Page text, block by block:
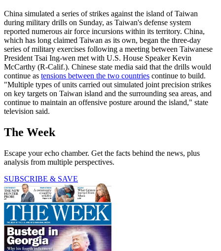
China simulated a series of strikes against the island of Taiwan
during military drills on Sunday, as Taiwan's defense system
reported numerous air force incursions within its territory. China,
which has long claimed Taiwan as its own, began the three-day
series of military exercises following a meeting between Taiwanese
President Tsai Ing-wen met with U.S. House Speaker Kevin
McCarthy (R-Calif.). Chinese state media said that the drills would
continue as tensions between the two countries continue to build.
"Multiple types of units carried out simulated joint precision strikes
on key targets on Taiwan island and the surrounding sea areas, and
continue to maintain an offensive posture around the island," state
television said.
The Week
Escape your echo chamber. Get the facts behind the news, plus
analysis from multiple perspectives.
SUBSCRIBE & SAVE